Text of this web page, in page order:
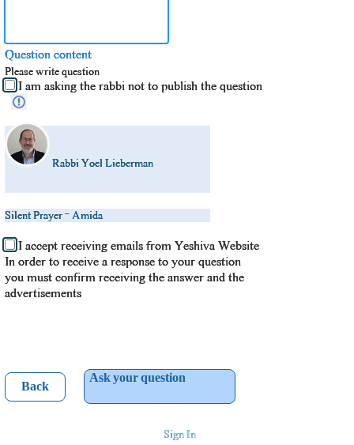
Question content
Please write question
I am asking the rabbi not to publish the question
Rabbi Yoel Lieberman
Silent Prayer - Amida
I accept receiving emails from Yeshiva Website
In order to receive a response to your question
you must confirm receiving the answer and the
advertisements
Back
Ask your question
Sign In